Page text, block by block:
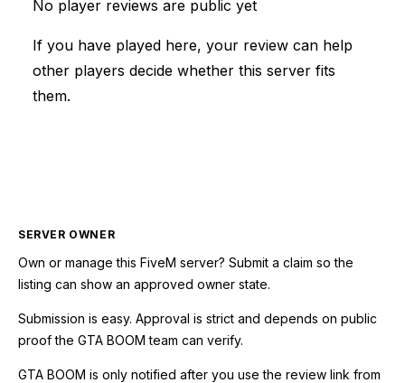
No player reviews are public yet
If you have played here, your review can help
other players decide whether this server fits
them.
SERVER OWNER
Own or manage this FiveM server? Submit a claim so the
listing can show an approved owner state.
Submission is easy. Approval is strict and depends on public
proof the GTA BOOM team can verify.
GTA BOOM is only notified after you use the review link from